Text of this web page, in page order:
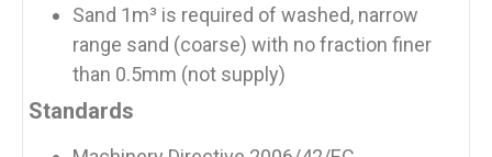
Sand 1m³ is required of washed, narrow
range sand (coarse) with no fraction finer
than 0.5mm (not supply)
Standards